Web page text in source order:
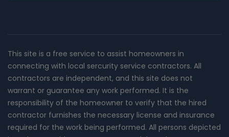
This site is a free service to assist homeowners in
connecting with local sercurity service contractors. All
contractors are independent, and this site does not
warrant or guarantee any work performed. It is the
responsibility of the homeowner to verify that the hired
contractor furnishes the necessary license and insurance
required for the work being performed. All persons depicted